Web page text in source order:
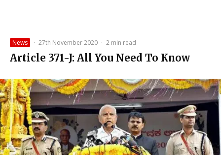
News · 27th November 2020 · 2 min read
Article 371-J: All You Need To Know